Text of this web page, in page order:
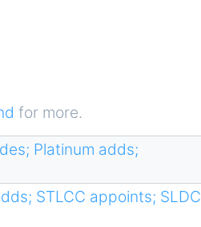
for more.
Platinum adds;
STLCC appoints; SLDC